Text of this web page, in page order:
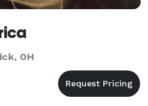
OH